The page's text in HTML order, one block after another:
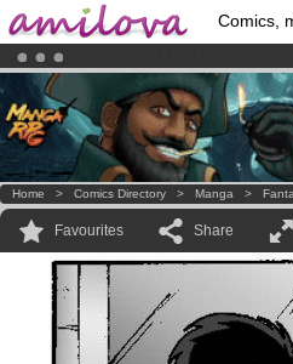
Comics,
Premium membership from
Home > Comics Directory > Manga >
Favourites Share